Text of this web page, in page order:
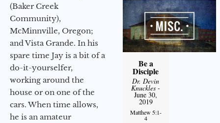
(Baker Creek
Community),
McMinnville, Oregon;
and Vista Grande. In his
spare time Jay is a bit of a
do-it-yourselfer,
working around the
house or on one of the
cars. When time allows,
he is an amateur
Be a
Disciple
Dr. Devin
Knuckles -
June 30,
2019
Matthew 5:1-
4